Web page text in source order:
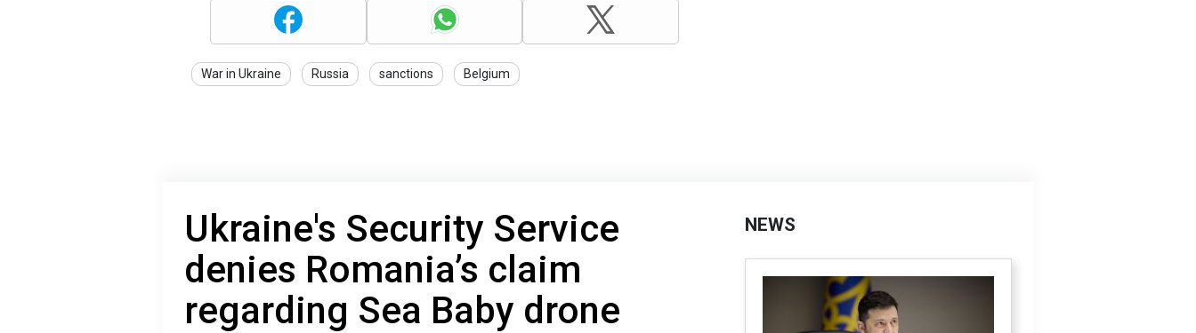
War in Ukraine Russia sanctions Belgium
Ukraine's Security Service
denies Romania’s claim
regarding Sea Baby drone
NEWS